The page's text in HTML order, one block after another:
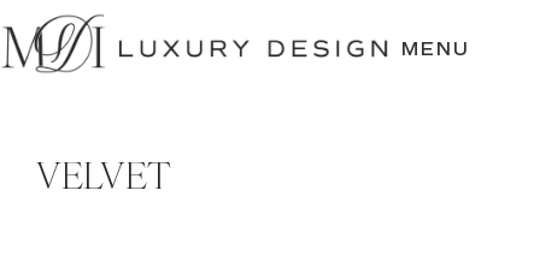
SKIP
TO
CONTENT
MENU
VELVET